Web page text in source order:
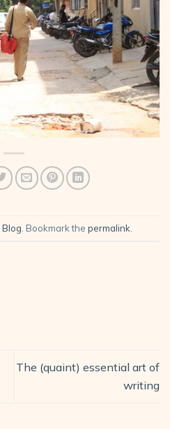
Blog . Bookmark the permalink
The (quaint) essential art of
writing